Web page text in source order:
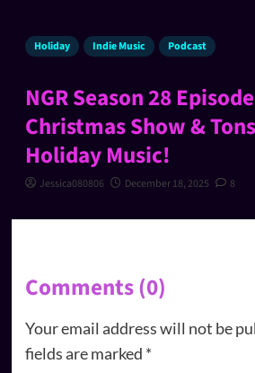
Holiday Indie Music Podcast
NGR Season 28
Christmas Show &
Holiday Music!
Jessica080806 December 18, 2025 8
Comments (0)
Your email address will not be
fields are marked *